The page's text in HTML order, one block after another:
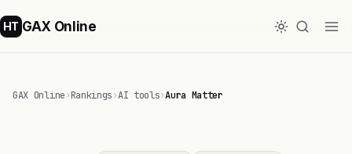
HT GAX Online
GAX Online›Rankings›AI tools›Aura Matter